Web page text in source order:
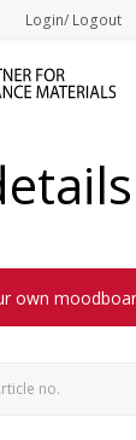
Login/ Logout
own